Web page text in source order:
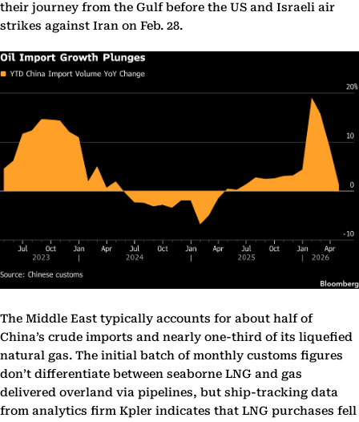
their journey from the Gulf before the US and Israeli air
strikes against Iran on Feb. 28.
The Middle East typically accounts for about half of
China’s crude imports and nearly one-third of its liquefied
natural gas. The initial batch of monthly customs figures
don’t differentiate between seaborne LNG and gas
delivered overland via pipelines, but ship-tracking data
from analytics firm Kpler indicates that LNG purchases fell